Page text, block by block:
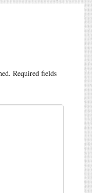
Required fields